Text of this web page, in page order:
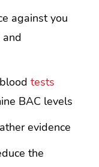
against you
tests
BAC levels
evidence
the